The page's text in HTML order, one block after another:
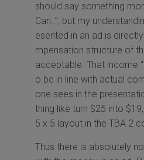
should say something
Can..”, but my
esented in an ad is
mpensation structure of
acceptable. That income
o be in line with actual
one sees in the
thing like turn $25 into
5 x 5 layout in the TBA 2
Thus there is absolutely